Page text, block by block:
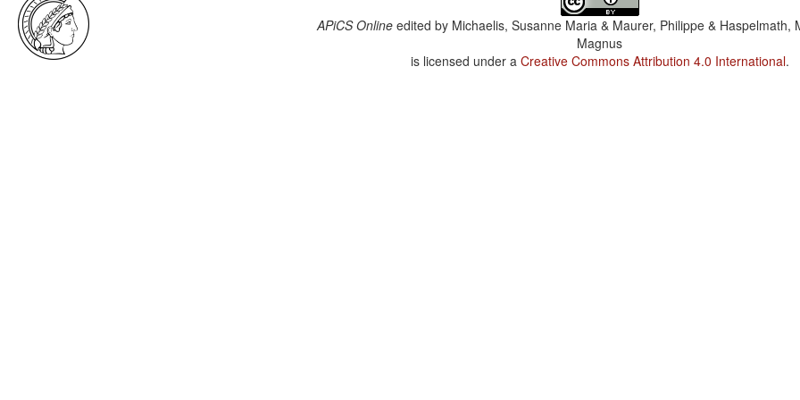
APiCS Onlineedited by Michaelis, Susanne Maria & Maurer, Philippe & Haspelmath,
Magnus
is licensed under a Creative Commons Attribution 4.0 International.